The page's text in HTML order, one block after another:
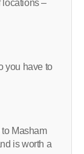
locations –
you have to
to Masham
is worth a